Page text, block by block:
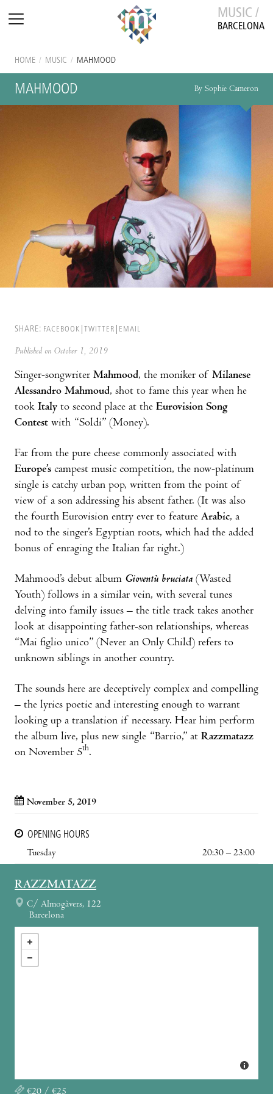
MUSIC /
BARCELONA
HOME / MUSIC / MAHMOOD
MAHMOOD By Sophie Cameron
SHARE: FACEBOOK TWITTER EMAIL
Published on October 1, 2019
Singer-songwriter Mahmood, the moniker of Milanese
Alessandro Mahmoud, shot to fame this year when he
took Italy to second place at the Eurovision Song
Contest with “Soldi” (Money).
Far from the pure cheese commonly associated with
Europe’s campest music competition, the now-platinum
single is catchy urban pop, written from the point of
view of a son addressing his absent father. (It was also
the fourth Eurovision entry ever to feature Arabic, a
nod to the singer’s Egyptian roots, which had the added
bonus of enraging the Italian far right.)
Mahmood’s debut album Gioventù bruciata (Wasted
Youth) follows in a similar vein, with several tunes
delving into family issues – the title track takes another
look at disappointing father-son relationships, whereas
“Mai figlio unico” (Never an Only Child) refers to
unknown siblings in another country.
The sounds here are deceptively complex and compelling
– the lyrics poetic and interesting enough to warrant
looking up a translation if necessary. Hear him perform
the album live, plus new single “Barrio,” at Razzmatazz
on November 5th.
November 5, 2019
OPENING HOURS
Tuesday
20:30 – 23:00
RAZZMATAZZ
C/ Almogàvers, 122
Barcelona
€20 / €25